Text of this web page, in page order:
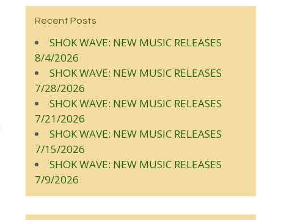
Recent Posts
SHOK WAVE: NEW MUSIC RELEASES
8/4/2026
SHOK WAVE: NEW MUSIC RELEASES
7/28/2026
SHOK WAVE: NEW MUSIC RELEASES
7/21/2026
SHOK WAVE: NEW MUSIC RELEASES
7/15/2026
SHOK WAVE: NEW MUSIC RELEASES
7/9/2026